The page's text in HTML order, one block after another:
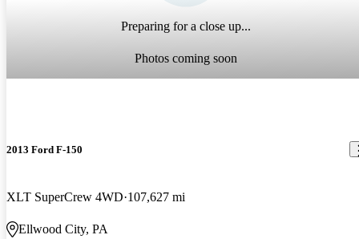
Preparing for a close up...
Photos coming soon
2013 Ford F-150
XLT SuperCrew 4WD 107,627 mi
Ellwood City, PA